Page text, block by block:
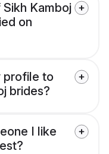
Kamboj
on
profile to
brides?
I like